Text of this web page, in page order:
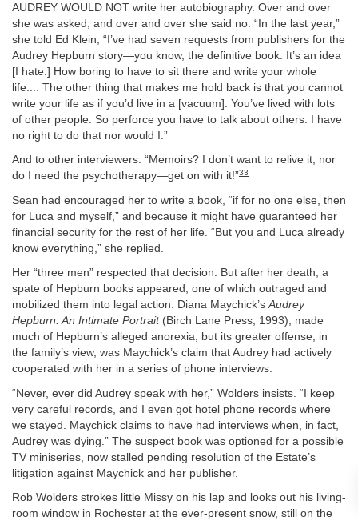
AUDREY WOULD NOT write her autobiography. Over and over
she was asked, and over and over she said no. “In the last year,”
she told Ed Klein, “I’ve had seven requests from publishers for the
Audrey Hepburn story—you know, the definitive book. It’s an idea
[I hate:] How boring to have to sit there and write your whole
life.... The other thing that makes me hold back is that you cannot
write your life as if you’d live in a [vacuum]. You’ve lived with lots
of other people. So perforce you have to talk about others. I have
no right to do that nor would I.”
And to other interviewers: “Memoirs? I don’t want to relive it, nor
do I need the psychotherapy—get on with it!”33
Sean had encouraged her to write a book, “if for no one else, then
for Luca and myself,” and because it might have guaranteed her
financial security for the rest of her life. “But you and Luca already
know everything,” she replied.
Her “three men” respected that decision. But after her death, a
spate of Hepburn books appeared, one of which outraged and
mobilized them into legal action: Diana Maychick’sAudrey
Hepburn: An Intimate Portrait(Birch Lane Press, 1993), made
much of Hepburn’s alleged anorexia, but its greater offense, in
the family’s view, was Maychick’s claim that Audrey had actively
cooperated with her in a series of phone interviews.
“Never, ever did Audrey speak with her,” Wolders insists. “I keep
very careful records, and I even got hotel phone records where
we stayed. Maychick claims to have had interviews when, in fact,
Audrey was dying.” The suspect book was optioned for a possible
TV miniseries, now stalled pending resolution of the Estate’s
litigation against Maychick and her publisher.
Rob Wolders strokes little Missy on his lap and looks out his living-
room window in Rochester at the ever-present snow, still on the